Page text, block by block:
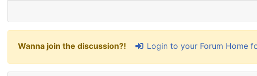
Wanna join the discussion?! Login to your Forum Home